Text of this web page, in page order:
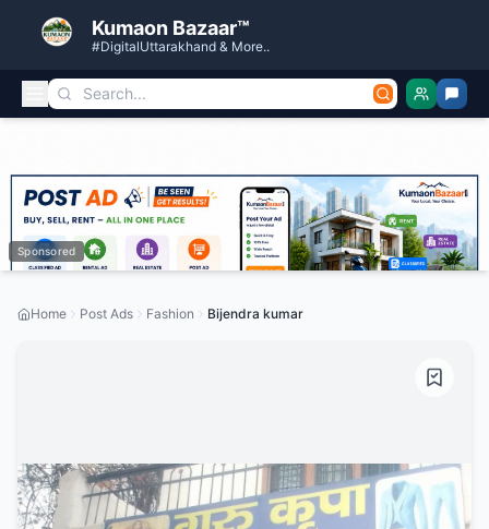
Kumaon Bazaar™
#DigitalUttarakhand & More..
Sponsored
Home Post Ads Fashion Bijendra kumar